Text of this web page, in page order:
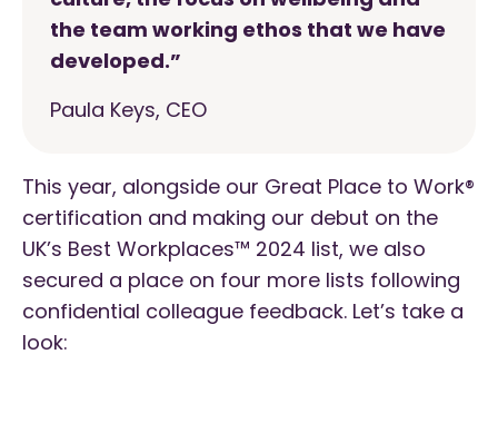
the team working ethos that we have
developed.”
Paula Keys, CEO
This year, alongside our Great Place to Work®
certification and making our debut on the
UK’s Best Workplaces™ 2024 list, we also
secured a place on four more lists following
confidential colleague feedback. Let’s take a
look: